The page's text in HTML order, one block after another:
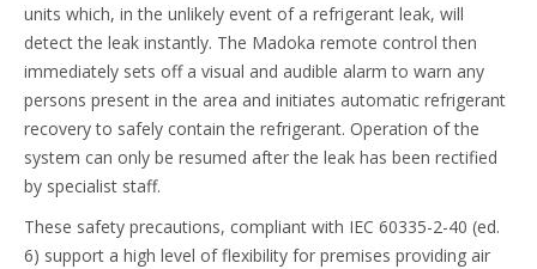
units which, in the unlikely event of a refrigerant leak, will
detect the leak instantly. The Madoka remote control then
immediately sets off a visual and audible alarm to warn any
persons present in the area and initiates automatic refrigerant
recovery to safely contain the refrigerant. Operation of the
system can only be resumed after the leak has been rectified
by specialist staff.
These safety precautions, compliant with IEC 60335-2-40 (ed.
6) support a high level of flexibility for premises providing air